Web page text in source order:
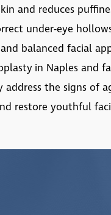
and reduces
under-eye
balanced facial
in Naplesand
the signs of
restore youthful